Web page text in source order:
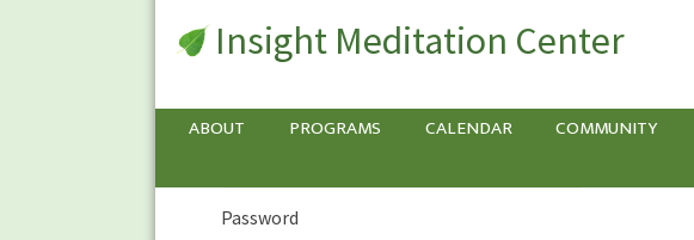
Insight Meditation Center
ABOUT PROGRAMS CALENDAR COMMUNITY
Sign
Sign In
Username or E-mail
Password